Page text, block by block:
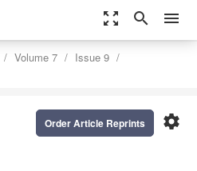
zoom_out_map search menu
Volume 7
Issue 9
settings
Order Article Reprints